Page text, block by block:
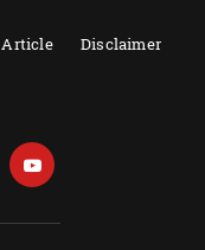
Article
Disclaimer